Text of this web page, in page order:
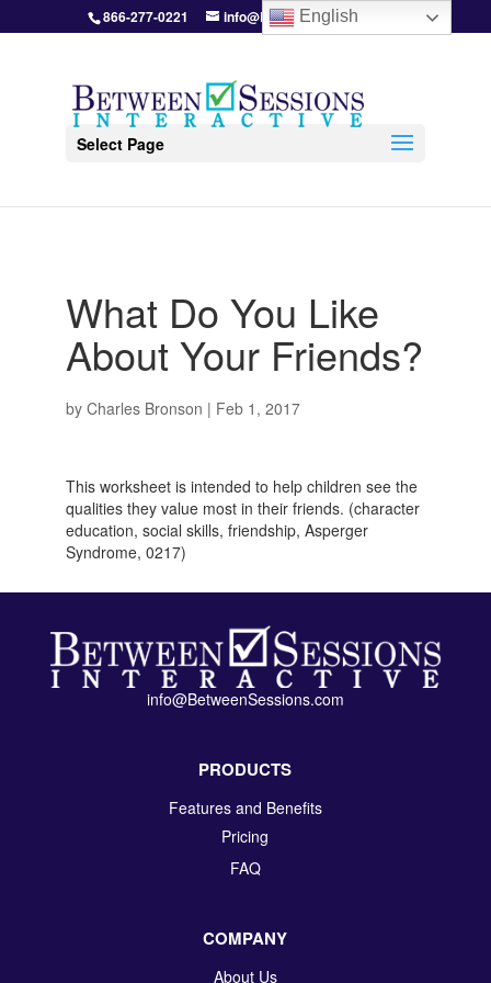
866-277-0221 info@BetweenSessions.com
Select Page
What Do You Like
About Your Friends?
by Charles Bronson | Feb 1, 2017
This worksheet is intended to help children see the
qualities they value most in their friends. (character
education, social skills, friendship, Asperger
Syndrome, 0217)
info@BetweenSessions.com
PRODUCTS
Features and Benefits
Pricing
FAQ
COMPANY
About Us
English